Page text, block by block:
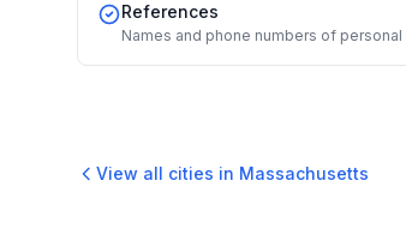
References
Names and phone numbers of
View all cities in Massachusetts